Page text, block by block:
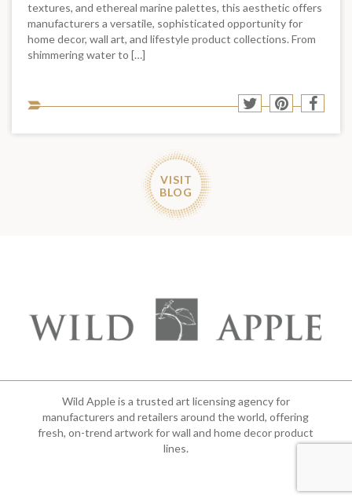
textures, and ethereal marine palettes, this aesthetic offers
manufacturers a versatile, sophisticated opportunity for
home decor, wall art, and lifestyle product collections. From
shimmering water to […]
to
Share
Twitter
Share
Pinterest
Share
VISIT
BLOG
Wild Apple is a trusted art licensing agency for
manufacturers and retailers around the world, offering
fresh, on-trend artwork for wall and home decor product
lines.